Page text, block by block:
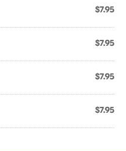
$7.95
$7.95
$7.95
$7.95